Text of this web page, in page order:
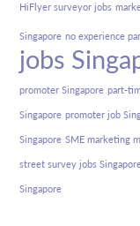
HiFlyer surveyor jobs
Singapore no experience
jobs
promoter Singapore part-
Singapore promoter job
Singapore SME marketing
street survey jobs
Singapore